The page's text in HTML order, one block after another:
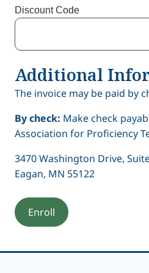
Discount Code
Additional
The invoice may be paid by
By check: Make check
Association for Proficiency
3470 Washington Drive,
Eagan, MN 55122